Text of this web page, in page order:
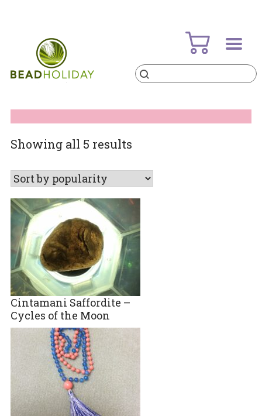
Products
search
Showing all 5 resultsSorted
popularity
Cintamani Saffordite –
Cycles of the Moon